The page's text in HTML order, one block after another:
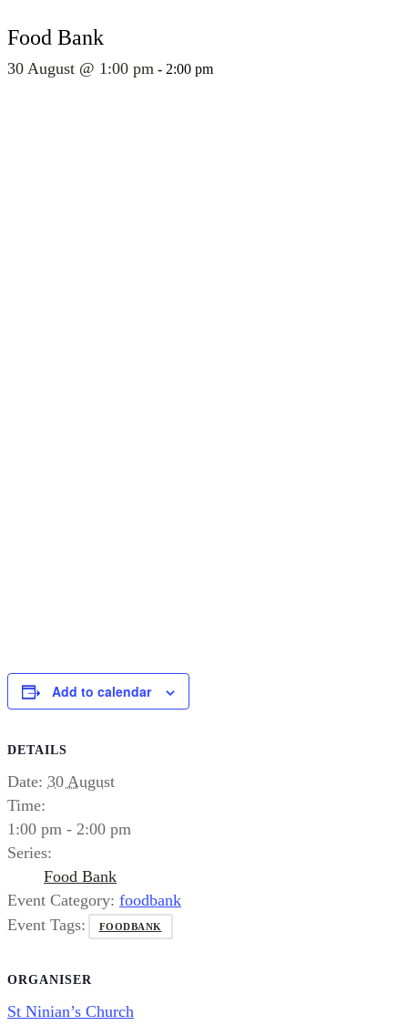
Food Bank
30 August @ 1:00 pm - 2:00 pm
Add to calendar
DETAILS
Date: 30 August
Time:
1:00 pm - 2:00 pm
Series:
Food Bank
Event Category: foodbank
Event Tags:
FOODBANK
ORGANISER
St Ninian’s Church